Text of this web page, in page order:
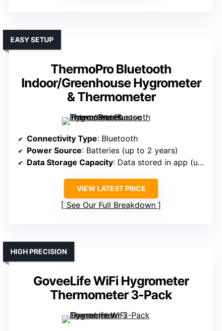
ThermoPro Bluetooth
Indoor/Greenhouse Hygrometer
& Thermometer
EASY SETUP
Connectivity Type: Bluetooth
Power Source: Batteries (up to 2 years)
Data Storage Capacity: Data stored in app (up to 20 days)
VIEW LATEST PRICE
See Our Full Breakdown
GoveeLife WiFi Hygrometer
Thermometer 3-Pack
HIGH PRECISION